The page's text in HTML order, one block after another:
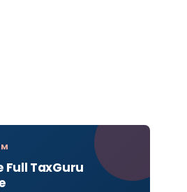
Full TaxGuru